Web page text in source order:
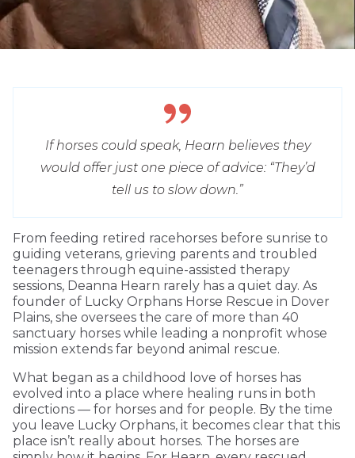
If horses could speak, Hearn believes they
would offer just one piece of advice: “They’d
tell us to slow down.”
From feeding retired racehorses before sunrise to
guiding veterans, grieving parents and troubled
teenagers through equine-assisted therapy
sessions, Deanna Hearn rarely has a quiet day. As
founder of Lucky Orphans Horse Rescue in Dover
Plains, she oversees the care of more than 40
sanctuary horses while leading a nonprofit whose
mission extends far beyond animal rescue.
What began as a childhood love of horses has
evolved into a place where healing runs in both
directions — for horses and for people. By the time
you leave Lucky Orphans, it becomes clear that this
place isn’t really about horses. The horses are